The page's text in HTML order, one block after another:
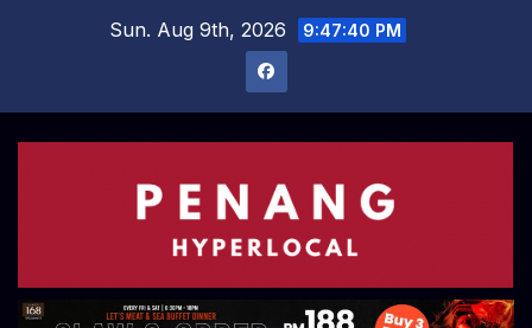
Sun. Aug 9th, 2026 9:47:41 PM